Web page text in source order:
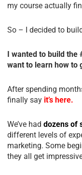
my course actually
So – I decided to
I wanted to build the
want to learn how to
After spending
finally say it’s here.
We’ve had dozens of
different levels of
marketing. Some
they all get